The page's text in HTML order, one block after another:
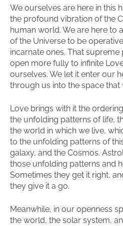
We ourselves are here in this
the profound vibration of the
human world. We are here to
of the Universe to be
incarnate ones. That
open more fully to infinite
ourselves. We let it enter our
through us into the space that
Love brings with it the
the unfolding patterns of life,
the world in which we live,
to the unfolding patterns of
galaxy, and the Cosmos.
those unfolding patterns and
Sometimes they get it right,
they give it a go.
Meanwhile, in our openness
the world, the solar system,